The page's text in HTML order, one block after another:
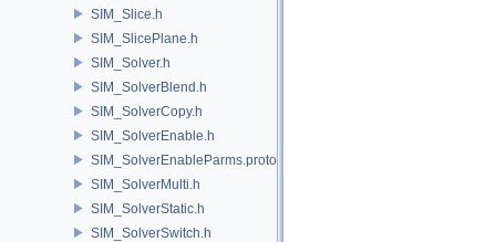
SIM_Slice.h
SIM_SlicePlane.h
SIM_Solver.h
SIM_SolverBlend.h
SIM_SolverCopy.h
SIM_SolverEnable.h
SIM_SolverEnableParms.proto.h
SIM_SolverMulti.h
SIM_SolverStatic.h
SIM_SolverSwitch.h